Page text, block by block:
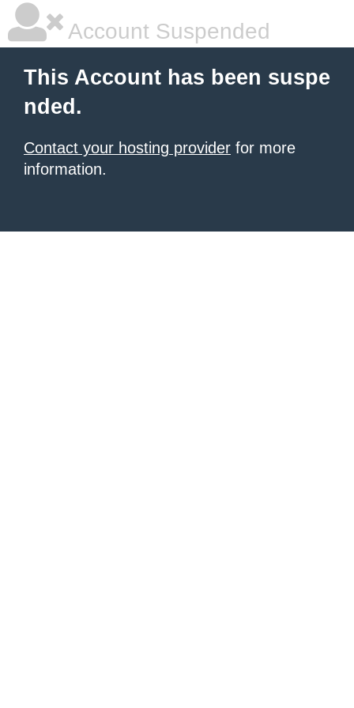
Account Suspended
This Account has been suspe
nded.
Contact your hosting provider for more
information.